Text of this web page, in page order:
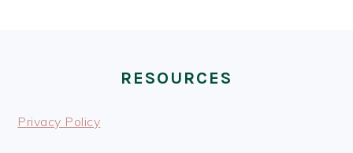
RESOURCES
Privacy Policy